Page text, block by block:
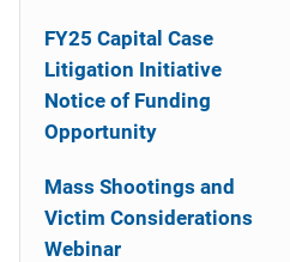
FY25 Capital Case
Litigation Initiative
Notice of Funding
Opportunity
Mass Shootings and
Victim Considerations
Webinar